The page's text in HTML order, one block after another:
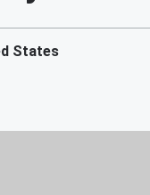
States